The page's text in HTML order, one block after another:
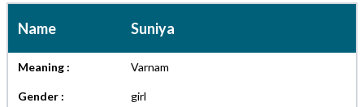
Name Suniya
Meaning : Varnam
Gender : girl